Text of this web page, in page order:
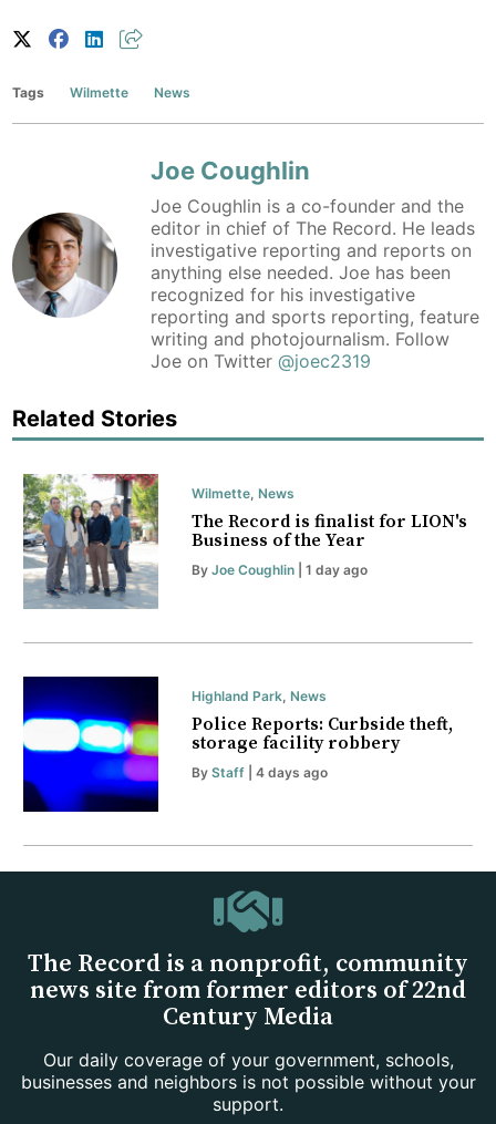
Tags Wilmette News
Joe Coughlin
Joe Coughlin is a co-founder and the
editor in chief of The Record. He leads
investigative reporting and reports on
anything else needed. Joe has been
recognized for his investigative
reporting and sports reporting, feature
writing and photojournalism. Follow
Joe on Twitter@joec2319
Related Stories
Wilmette, News
The Record is finalist for LION's
Business of the Year
By Joe Coughlin| 1 day ago
Highland Park, News
Police Reports: Curbside theft,
storage facility robbery
By Staff| 4 days ago
The Record is a nonprofit, community
news site from former editors of 22nd
Century Media
Our daily coverage of your government, schools,
businesses and neighbors is not possible without your
support.